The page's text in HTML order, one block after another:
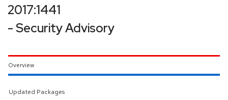
2017:1441
- Security Advisory
Overview
Updated Packages